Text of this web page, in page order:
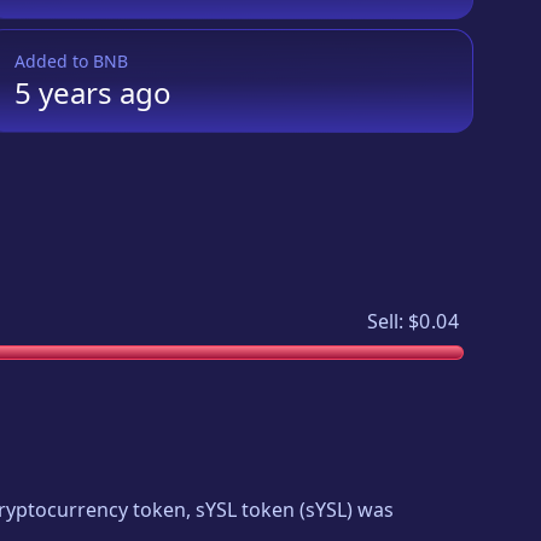
Added to BNB
5 yearsago
Sell: $0.04
token, sYSL token (sYSL) was